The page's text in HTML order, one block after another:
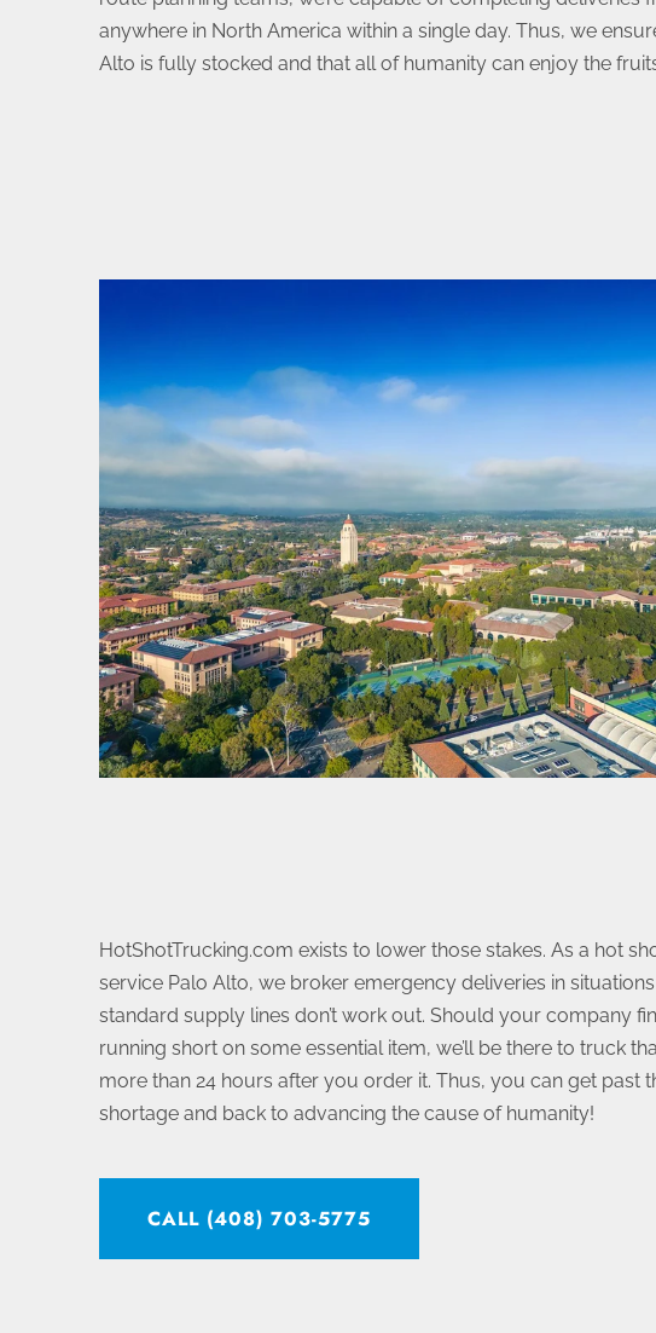
anywhere in North America within a single day. Thus, we
Alto is fully stocked and that all of humanity can enjoy the
HotShotTrucking.com exists to lower those stakes. As a hot
service Palo Alto, we broker emergency deliveries in
standard supply lines don’t work out. Should your company
running short on some essential item, we’ll be there to truck
more than 24 hours after you order it. Thus, you can get past
shortage and back to advancing the cause of humanity!
CALL (408) 703-5775